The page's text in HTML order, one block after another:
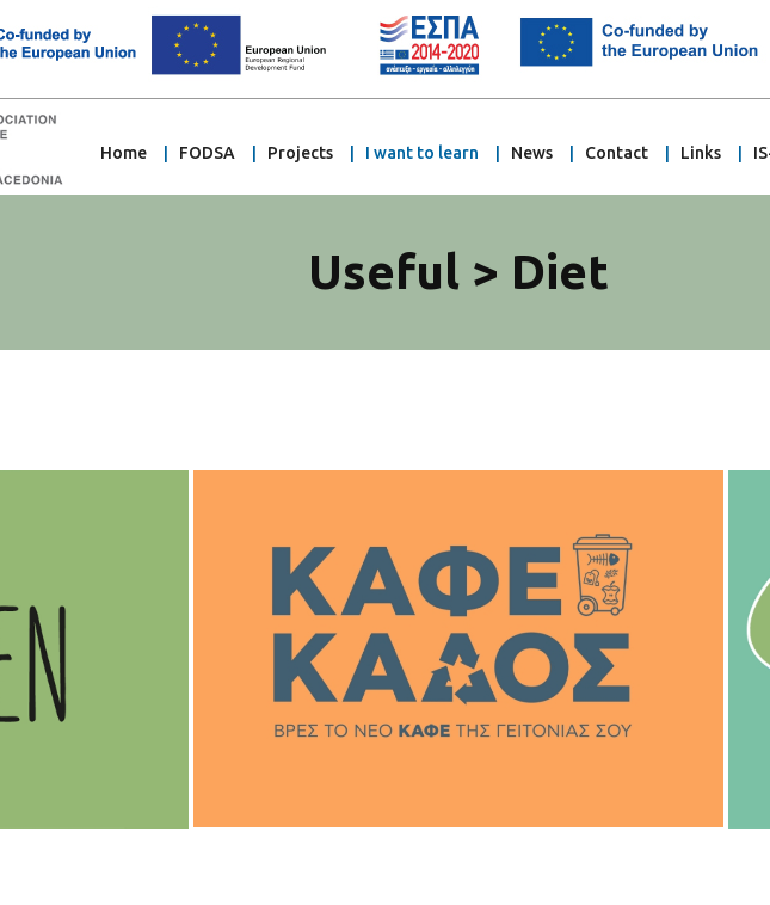
Home FODSA Projects I want to learn News Contact Links
Useful > Diet